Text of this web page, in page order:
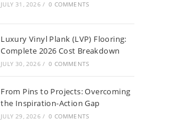
JULY 31, 2026 / 0 COMMENTS
Luxury Vinyl Plank (LVP) Flooring:
Complete 2026 Cost Breakdown
JULY 30, 2026 / 0 COMMENTS
From Pins to Projects: Overcoming
the Inspiration-Action Gap
JULY 29, 2026 / 0 COMMENTS